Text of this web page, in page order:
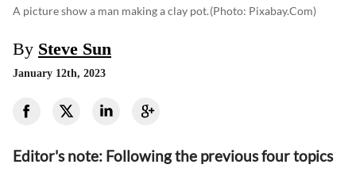
A picture show a man making a clay pot.(photo: Pixabay.com)
By Steve Sun
January 12th, 2023
Editor's note: Following the previous four topics